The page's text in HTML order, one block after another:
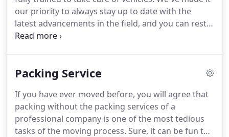
our priority to always stay up to date with the
latest advancements in the field, and you can rest
assured that your machine will be completely safe
shipped countless cars safely and efficiently.
We've
gets to its destination without a scratch, and we'll
take all the necessary steps to make our clients
satisfied with our service.
Packing Service
If you have ever moved before, you will agree that
packing without the packing services of a
professional company is one of the most tedious
tasks of the moving process. Sure, it can be fun to